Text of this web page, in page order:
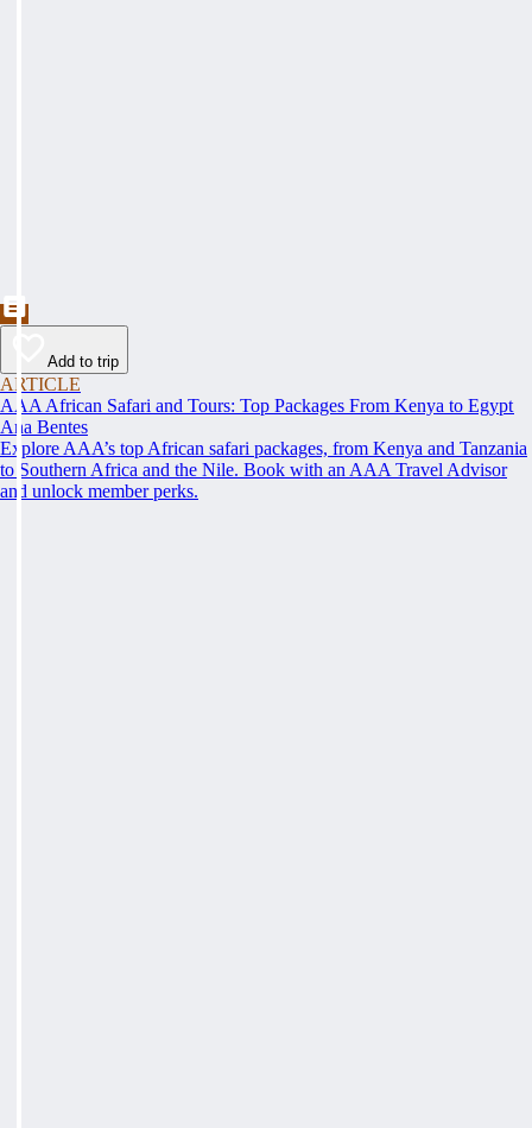
Add to trip
ARTICLE
AAA African Safari and Tours: Top Packages From Kenya to Egypt
Ana Bentes
Explore AAA’s top African safari packages, from Kenya and Tanzania
to Southern Africa and the Nile. Book with an AAA Travel Advisor
and unlock member perks.